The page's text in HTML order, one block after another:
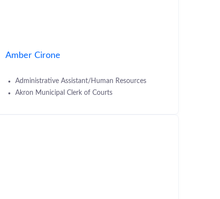
Amber Cirone
Administrative Assistant/Human Resources
Akron Municipal Clerk of Courts